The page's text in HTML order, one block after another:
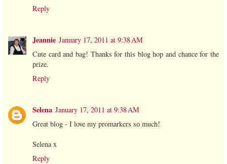
Reply
Jeannie January 17, 2011 at 9:38 AM
Cute card and bag! Thanks for this blog hop and chance for the
prize.
Reply
Selena January 17, 2011 at 9:38 AM
Great blog - I love my promarkers so much!
Selena x
Reply